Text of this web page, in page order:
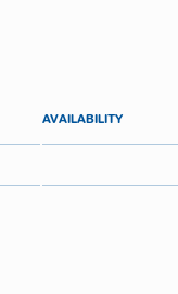
AVAILABILITY